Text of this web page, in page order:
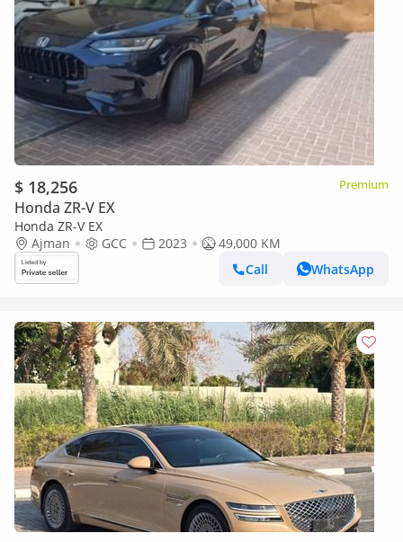
$ 18,256 Premium
Honda ZR-V EX
Honda ZR-V EX
Ajman
GCC 2023
49,000 KM
Call
WhatsApp